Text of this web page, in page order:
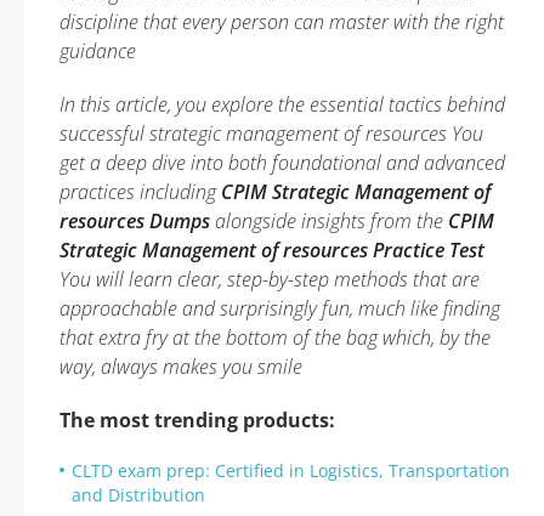
discipline that every person can master with the right
guidance
In this article, you explore the essential tactics behind
successful strategic management of resources You
get a deep dive into both foundational and advanced
practices includingCPIM Strategic Management of
resources Dumpsalongside insights from the CPIM
Strategic Management of resources Practice Test
You will learn clear, step-by-step methods that are
approachable and surprisingly fun, much like finding
that extra fry at the bottom of the bag which, by the
way, always makes you smile
The most trending products:
CLTD exam prep: Certified in Logistics, Transportation
and Distribution